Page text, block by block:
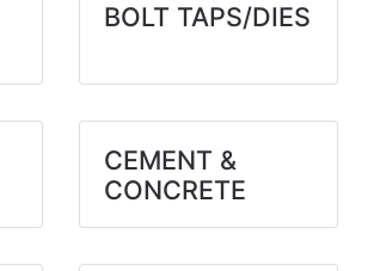
BOLT TAPS/DIES
CEMENT &
CONCRETE